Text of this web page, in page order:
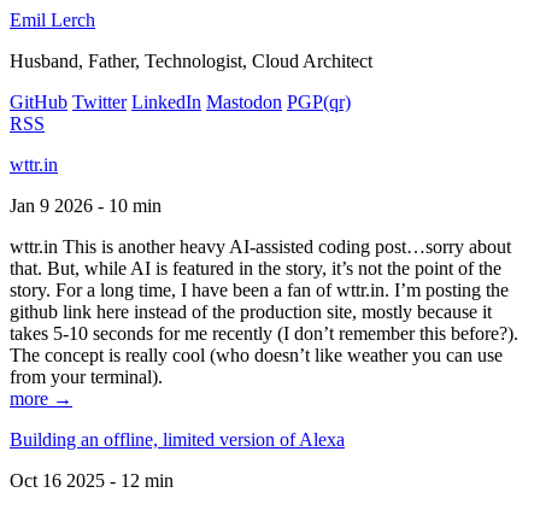
Emil Lerch
Husband, Father, Technologist, Cloud Architect
GitHub Twitter LinkedIn Mastodon PGP(qr)
RSS
wttr.in
Jan 9 2026 - 10 min
wttr.in This is another heavy AI-assisted coding post…sorry about
that. But, while AI is featured in the story, it’s not the point of the
story. For a long time, I have been a fan of wttr.in. I’m posting the
github link here instead of the production site, mostly because it
takes 5-10 seconds for me recently (I don’t remember this before?).
The concept is really cool (who doesn’t like weather you can use
from your terminal).
more →
Building an offline, limited version of Alexa
Oct 16 2025 - 12 min